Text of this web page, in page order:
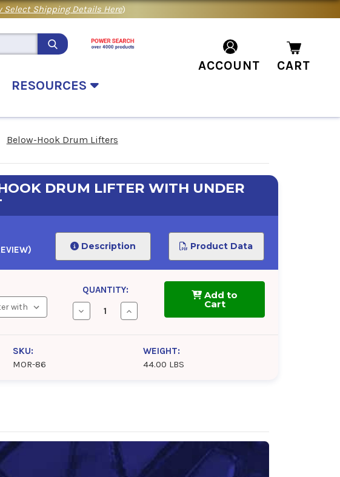
Select Shipping Details Here)
RESOURCES
ACCOUNT CART
Below-Hook Drum Lifters
DRUM LIFTER WITH UNDER
Description Product Data
QUANTITY:
Decrease
Quantity
Morse
Increase
Quantity
Morse
Below-
Hook
Drum
Add to
Cart
SKU:
MOR-86
WEIGHT:
44.00 LBS